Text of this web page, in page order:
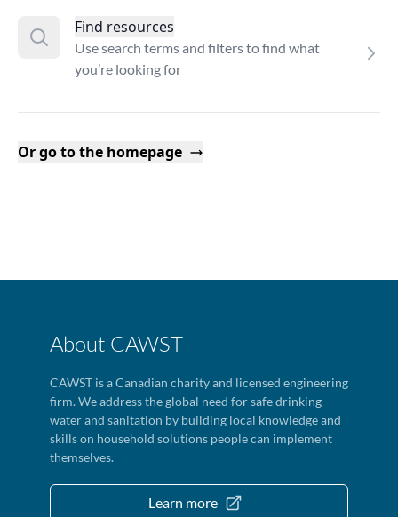
Find resources
Use search terms and filters to find what
you’re looking for
Or go to the homepage
About CAWST
CAWST is a Canadian charity and licensed engineering
firm. We address the global need for safe drinking
water and sanitation by building local knowledge and
skills on household solutions people can implement
themselves.
Learn more